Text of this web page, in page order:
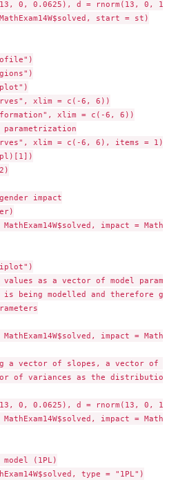
0, 0.0625), d = rnorm(13, 0, 1))
start = st)
xlim = c(-6, 6))
xlim = c(-6, 6))
xlim = c(-6, 6), items = 1)
impact
impact =
as a vector of model
being modelled and therefore
impact =
a vector of slopes, a vector of
of variances as the distributional
0, 0.0625), d = rnorm(13, 0, 1),
impact =
model (1PL)
type = "1PL")